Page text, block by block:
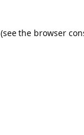
(see the browser